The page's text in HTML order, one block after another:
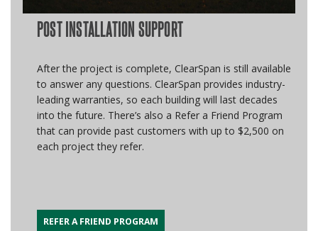
POST INSTALLATION SUPPORT
After the project is complete, ClearSpan is still available
to answer any questions. ClearSpan provides industry-
leading warranties, so each building will last decades
into the future. There’s also a Refer a Friend Program
that can provide past customers with up to $2,500 on
each project they refer.
REFER A FRIEND PROGRAM